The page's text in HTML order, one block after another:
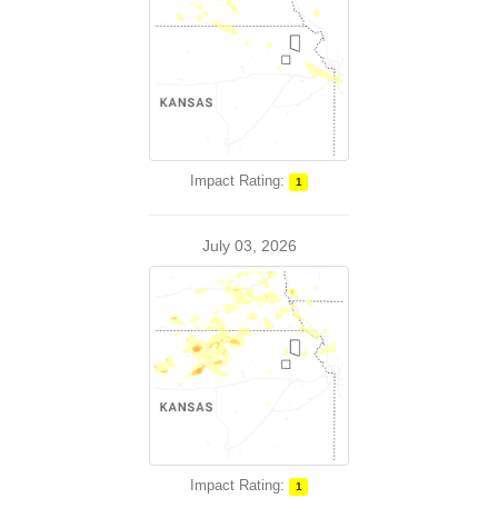
Impact Rating: 1
July 03, 2026
Impact Rating: 1